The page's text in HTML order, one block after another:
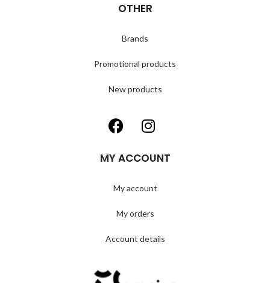
OTHER
Brands
Promotional products
New products
MY ACCOUNT
My account
My orders
Account details